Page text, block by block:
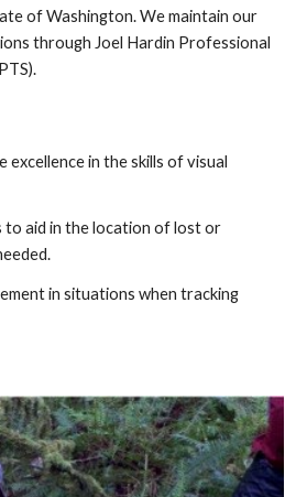
of Washington. We maintain our
through Joel Hardin Professional
excellence in the skills of visual
to aid in the location of lost or
in situations when tracking